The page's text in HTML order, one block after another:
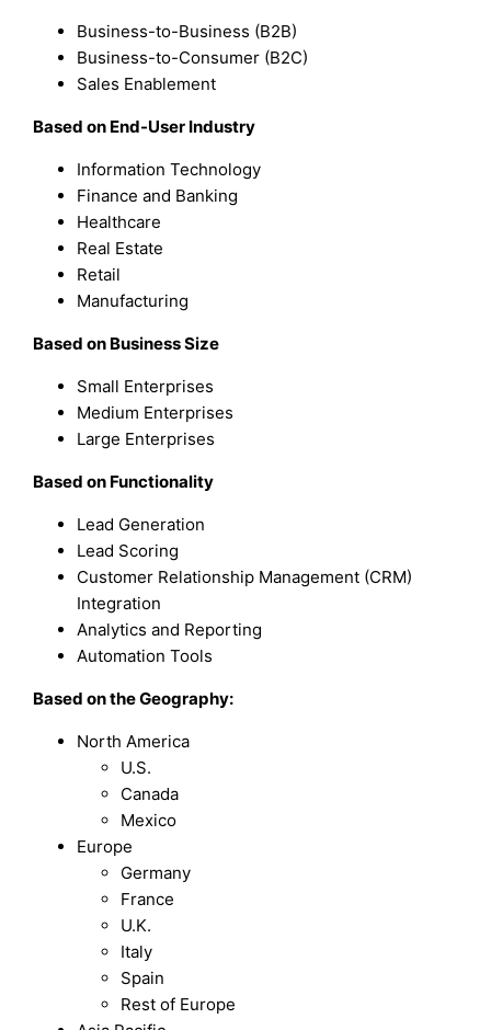
Business-to-Business (B2B)
Business-to-Consumer (B2C)
Sales Enablement
Based on End-User Industry
Information Technology
Finance and Banking
Healthcare
Real Estate
Retail
Manufacturing
Based on Business Size
Small Enterprises
Medium Enterprises
Large Enterprises
Based on Functionality
Lead Generation
Lead Scoring
Customer Relationship Management (CRM)
Integration
Analytics and Reporting
Automation Tools
Based on the Geography:
North America
U.S.
Canada
Mexico
Europe
Germany
France
U.K.
Italy
Spain
Rest of Europe